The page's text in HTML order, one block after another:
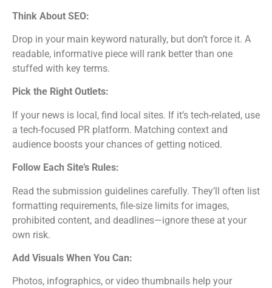
Think About SEO:
Drop in your main keyword naturally, but don’t force it. A
readable, informative piece will rank better than one
stuffed with key terms.
Pick the Right Outlets:
If your news is local, find local sites. If it’s tech-related, use
a tech-focused PR platform. Matching context and
audience boosts your chances of getting noticed.
Follow Each Site’s Rules:
Read the submission guidelines carefully. They’ll often list
formatting requirements, file-size limits for images,
prohibited content, and deadlines—ignore these at your
own risk.
Add Visuals When You Can:
Photos, infographics, or video thumbnails help your